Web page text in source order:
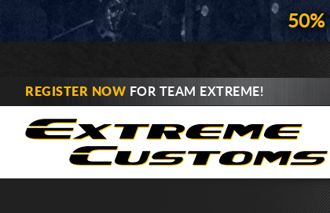
50%
REGISTER NOW FOR TEAM EXTREME!